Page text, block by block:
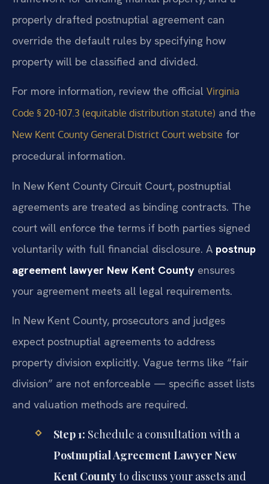
properly drafted postnuptial agreement can
override the default rules by specifying how
property will be classified and divided.
For more information, review the official Virginia
Code § 20-107.3 (equitable distribution statute) and the
New Kent County General District Court website for
procedural information.
In New Kent County Circuit Court, postnuptial
agreements are treated as binding contracts. The
court will enforce the terms if both parties signed
voluntarily with full financial disclosure. A postnup
agreement lawyer New Kent County ensures
your agreement meets all legal requirements.
In New Kent County, prosecutors and judges
expect postnuptial agreements to address
property division explicitly. Vague terms like “fair
division” are not enforceable — specific asset lists
and valuation methods are required.
Step 1: Schedule a consultation with a
Postnuptial Agreement Lawyer New
Kent Countyto discuss your assets and